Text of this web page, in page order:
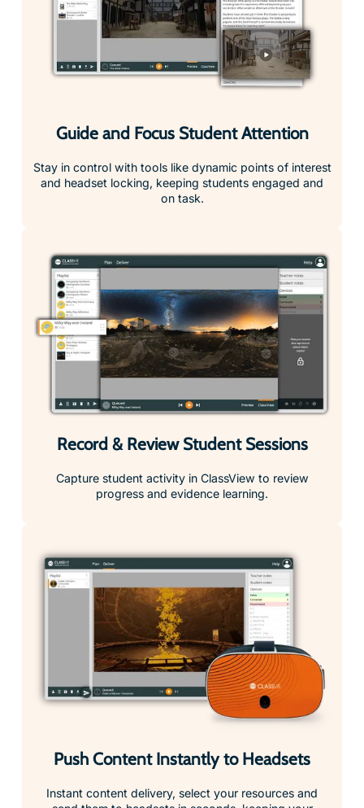
Guide and Focus Student Attention
Stay in control with tools like dynamic points of interest
and headset locking, keeping students engaged and
on task.
Record & Review Student Sessions
Capture student activity in ClassView to review
progress and evidence learning.
Push Content Instantly to Headsets
Instant content delivery, select your resources and